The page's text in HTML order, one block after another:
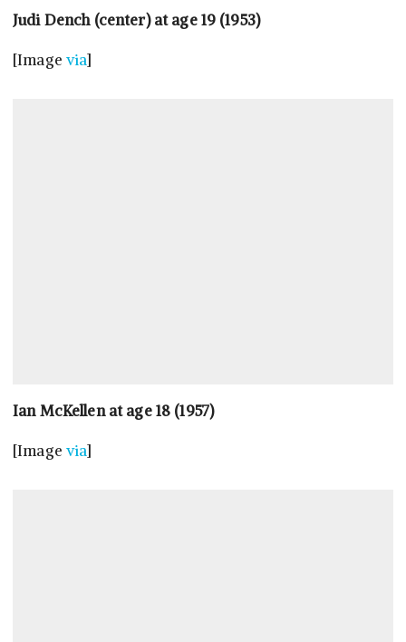
Judi Dench (center) at age 19 (1953)
[Image via]
Ian McKellen at age 18 (1957)
[Image via]